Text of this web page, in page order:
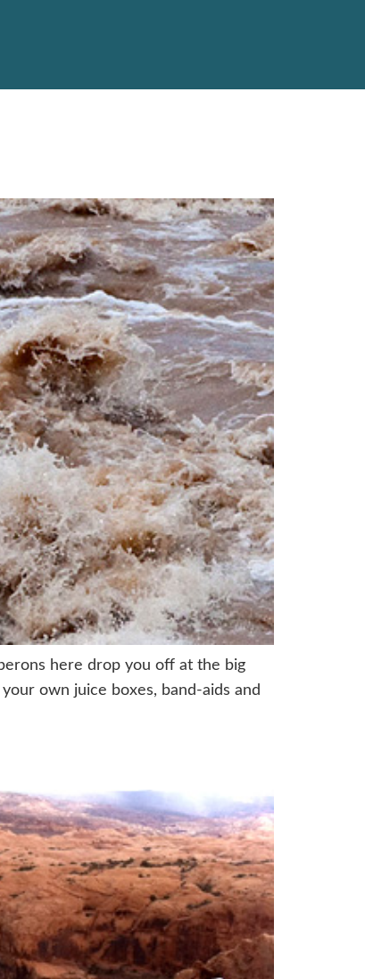
here drop you off at the big
own juice boxes, band-aids and